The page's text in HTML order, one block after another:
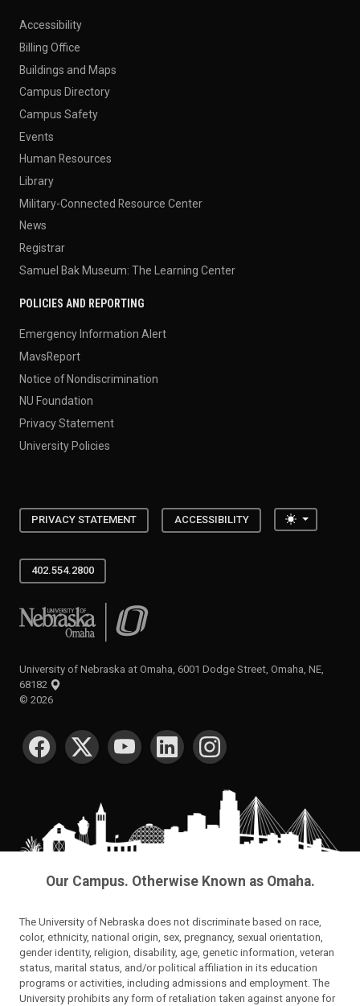
Accessibility
Billing Office
Buildings and Maps
Campus Directory
Campus Safety
Events
Human Resources
Library
Military-Connected Resource Center
News
Registrar
Samuel Bak Museum: The Learning Center
POLICIES AND REPORTING
Emergency Information Alert
MavsReport
Notice of Nondiscrimination
NU Foundation
Privacy Statement
University Policies
PRIVACY STATEMENT ACCESSIBILITY Toggle
402.554.2800
University of Nebraska at Omaha
University of Nebraska at Omaha, 6001 Dodge Street, Omaha, NE,
68182
© 2026
SOCIAL MEDIA
Our Campus. Otherwise Known as Omaha.
The University of Nebraska does not discriminate based on race,
color, ethnicity, national origin, sex, pregnancy, sexual orientation,
gender identity, religion, disability, age, genetic information, veteran
status, marital status, and/or political affiliation in its education
programs or activities, including admissions and employment. The
University prohibits any form of retaliation taken against anyone for